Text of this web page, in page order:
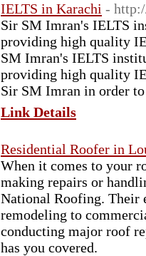
IELTS in Karachi -
Sir SM Imran's IELTS
providing high quality
SM Imran's IELTS
providing high quality
Sir SM Imran in order
Link Details
Residential Roofer in
When it comes to your
making repairs or
National Roofing. Their
remodeling to
conducting major roof
has you covered.